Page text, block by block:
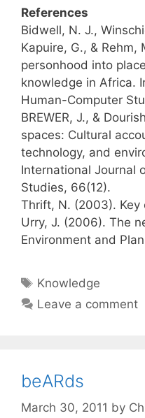
References
Bidwell, N. J.,
Kapuire, G., & Rehm,
personhood into
knowledge in Africa.
Human-Computer
BREWER, J., &
spaces: Cultural
technology, and
International Journal
Studies, 66(12).
Thrift, N. (2003). Key
Urry, J. (2006). The
Environment and
Tags
Knowledge
Leave a comment
beARds
March 30, 2011 by